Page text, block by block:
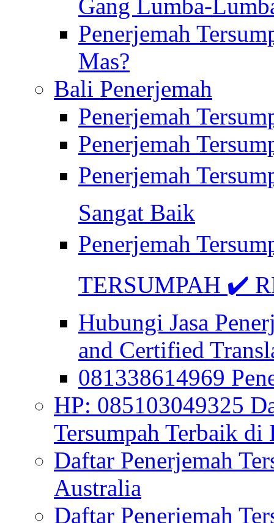
Gang Lumba-
Penerjemah
Mas?
Bali Penerjemah
Penerjemah
Penerjemah
Penerjemah
Sangat Baik
Penerjemah
TERSUMPAH ✔️
Hubungi Jasa
and Certified
081338614969
HP: 085103049325
Tersumpah Terbaik di
Daftar Penerjemah
Australia
Daftar Penerjemah